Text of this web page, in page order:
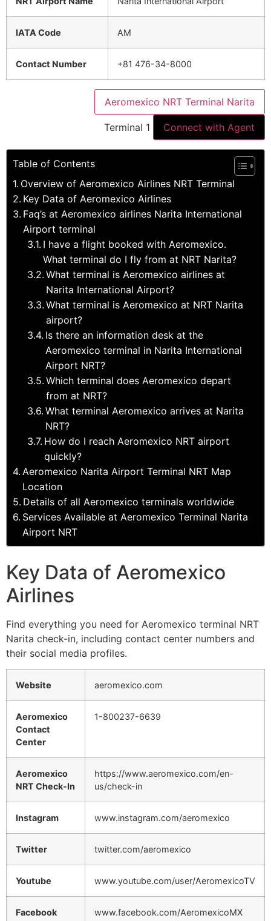
IATA Code AM
Contact Number +81 476-34-8000
Aeromexico NRT Terminal Narita
Terminal 1 Connect with Agent
Table of Contents
Overview of Aeromexico Airlines NRT Terminal
Key Data of Aeromexico Airlines
Faq’s at Aeromexico airlines Narita International
Airport terminal
I have a flight booked with Aeromexico.
What terminal do I fly from at NRT Narita?
What terminal is Aeromexico airlines at
Narita International Airport?
What terminal is Aeromexico at NRT Narita
airport?
Is there an information desk at the
Aeromexico terminal in Narita International
Airport NRT?
Which terminal does Aeromexico depart
from at NRT?
What terminal Aeromexico arrives at Narita
NRT?
How do I reach Aeromexico NRT airport
quickly?
Aeromexico Narita Airport Terminal NRT Map
Location
Details of all Aeromexico terminals worldwide
Services Available at Aeromexico Terminal Narita
Airport NRT
Key Data of Aeromexico
Airlines
Find everything you need for Aeromexico terminal NRT
Narita check-in, including contact center numbers and
their social media profiles.
Website aeromexico.com
Aeromexico
Contact
Center
1-800237-6639
Aeromexico
NRT Check-In
https://www.aeromexico.com/en-
us/check-in
Instagram www.instagram.com/aeromexico
Twitter twitter.com/aeromexico
Youtube www.youtube.com/user/AeromexicoTV
Facebook www.facebook.com/AeromexicoMX